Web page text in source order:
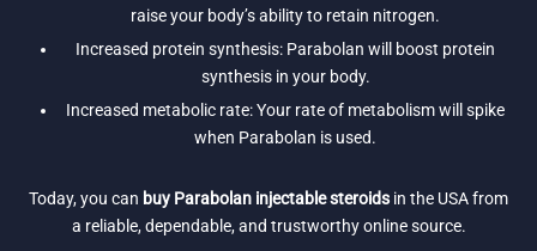
raise your body’s ability to retain nitrogen.
Increased protein synthesis: Parabolan will boost protein
synthesis in your body.
Increased metabolic rate: Your rate of metabolism will spike
when Parabolan is used.
Today, you can buy Parabolan injectable steroids in the USA from
a reliable, dependable, and trustworthy online source.